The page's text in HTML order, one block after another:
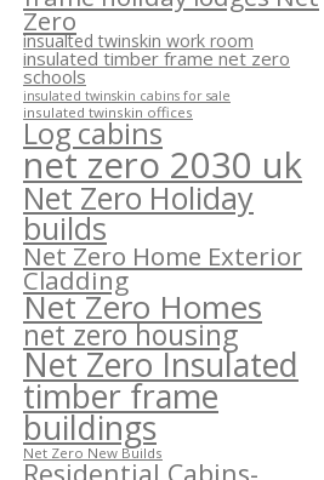
Zero
insualted twinskin work room
insulated timber frame net zero
schools
insulated twinskin cabins for sale
insulated twinskin offices
Log cabins
net zero 2030 uk
Net Zero Holiday
builds
Net Zero Home Exterior
Cladding
Net Zero Homes
net zero housing
Net Zero Insulated
timber frame
buildings
Net Zero New Builds